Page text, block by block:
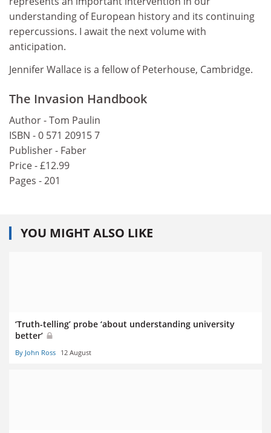
understanding of European history and its continuing
repercussions. I await the next volume with
anticipation.
Jennifer Wallace is a fellow of Peterhouse, Cambridge.
The Invasion Handbook
Author - Tom Paulin
ISBN - 0 571 20915 7
Publisher - Faber
Price - £12.99
Pages - 201
YOU MIGHT ALSO LIKE
‘Truth-telling’ probe ‘about understanding university
better’
By John Ross 12 August